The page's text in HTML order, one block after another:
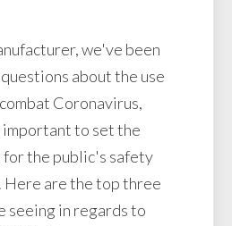
we've been
about the use
Coronavirus,
to set the
the public's safety
Here are the top three
seeing in regards to